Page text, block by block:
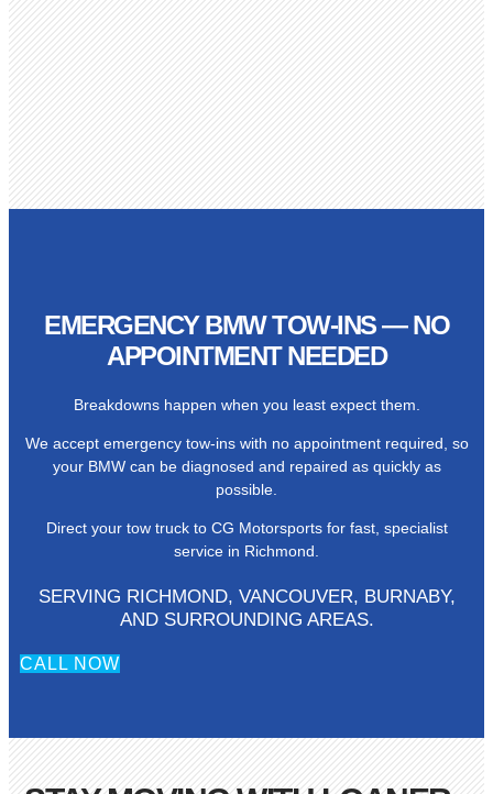
EMERGENCY BMW TOW-INS — NO
APPOINTMENT NEEDED
Breakdowns happen when you least expect them.
We accept emergency tow-ins with no appointment required, so
your BMW can be diagnosed and repaired as quickly as
possible.
Direct your tow truck to CG Motorsports for fast, specialist
service in Richmond.
SERVING RICHMOND, VANCOUVER, BURNABY,
AND SURROUNDING AREAS.
CALL NOW